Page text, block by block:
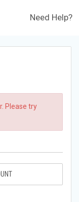
Need Help?
Please try